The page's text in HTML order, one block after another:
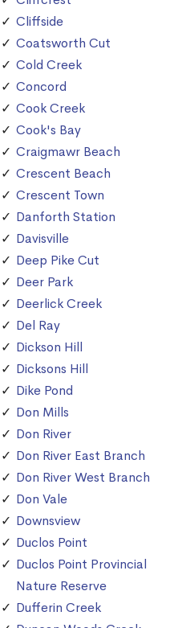
Cliffside
Coatsworth Cut
Cold Creek
Concord
Cook Creek
Cook's Bay
Craigmawr Beach
Crescent Beach
Crescent Town
Danforth Station
Davisville
Deep Pike Cut
Deer Park
Deerlick Creek
Del Ray
Dickson Hill
Dicksons Hill
Dike Pond
Don Mills
Don River
Don River East Branch
Don River West Branch
Don Vale
Downsview
Duclos Point
Duclos Point Provincial
Nature Reserve
Dufferin Creek